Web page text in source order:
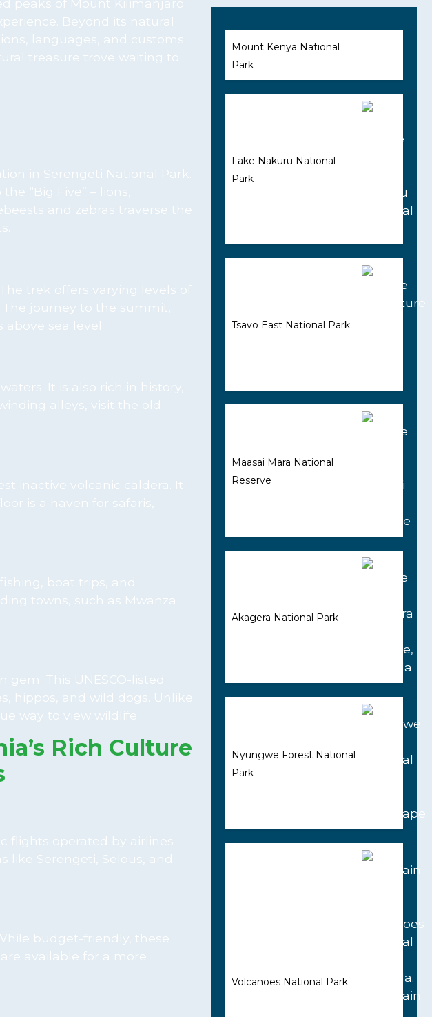
peaks of Mount Kilimanjaro
Beyond its natural
languages, and customs.
treasure trove waiting to
in Serengeti National Park.
“Big Five” – lions,
and zebras traverse the
trek offers varying levels of
journey to the summit,
sea level.
It is also rich in history,
alleys, visit the old
inactive volcanic caldera. It
is a haven for safaris,
boat trips, and
towns, such as Mwanza
gem. This UNESCO-listed
hippos, and wild dogs. Unlike
way to view wildlife.
Rich Culture
flights operated by airlines
like Serengeti, Selous, and
budget-friendly, these
available for a more
Mount Kenya National
Park
Lake Nakuru National
Park
Tsavo East National Park
Maasai Mara National
Reserve
Akagera National Park
Nyungwe Forest National
Park
Volcanoes National Park